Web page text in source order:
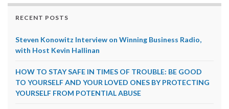
RECENT POSTS
Steven Konowitz Interview on Winning Business Radio,
with Host Kevin Hallinan
HOW TO STAY SAFE IN TIMES OF TROUBLE: BE GOOD
TO YOURSELF AND YOUR LOVED ONES BY PROTECTING
YOURSELF FROM POTENTIAL ABUSE